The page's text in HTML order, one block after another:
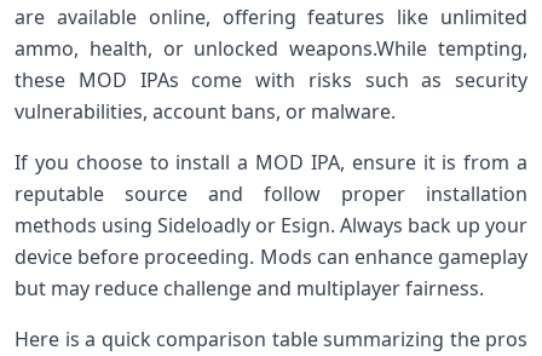
are available ​online, offering features ​like unlimited
ammo, health, or unlocked weapons.While⁣ tempting,
these MOD IPAs come with risks such as security
vulnerabilities,​ account bans, or malware.
If‌ you choose to install a MOD IPA, ensure it is from a
reputable⁢ source and follow proper installation
methods ‌using Sideloadly or Esign. Always back up your
device before proceeding. Mods can enhance⁤ gameplay
but may reduce ‌challenge⁢ and multiplayer fairness.
Here is a quick comparison table summarizing the pros